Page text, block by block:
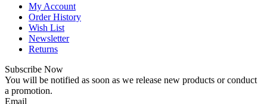
My Account
Order History
Wish List
Newsletter
Returns
Subscribe Now
You will be notified as soon as we release new products or conduct
a promotion.
Email